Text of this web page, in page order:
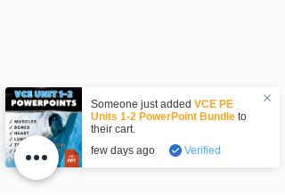
Someone just addedVCE PE
Units 1-2 PowerPoint Bundle to
their cart.
few days ago
Verified